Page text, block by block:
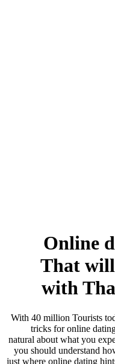
Online
That
with
With 40 million Tourists
tricks for online
natural about what you
you should understand
just where online dating